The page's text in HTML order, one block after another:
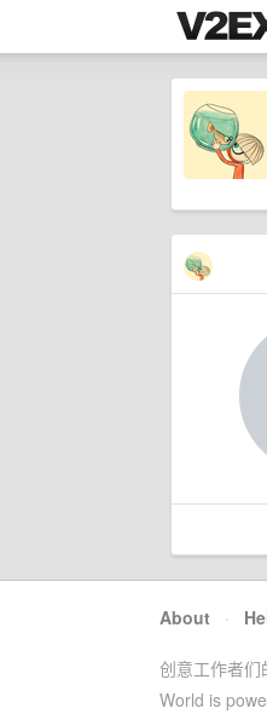
About ·
创意工作者们
World is